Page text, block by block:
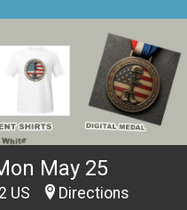
May 25
US Directions